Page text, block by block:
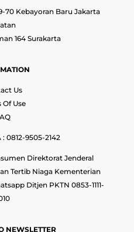
70 Kebayoran Baru Jakarta
164 Surakarta
Us
Of Use
0812-9505-2142
Direktorat Jenderal
Tertib Niaga Kementerian
Ditjen PKTN 0853-1111-
NEWSLETTER